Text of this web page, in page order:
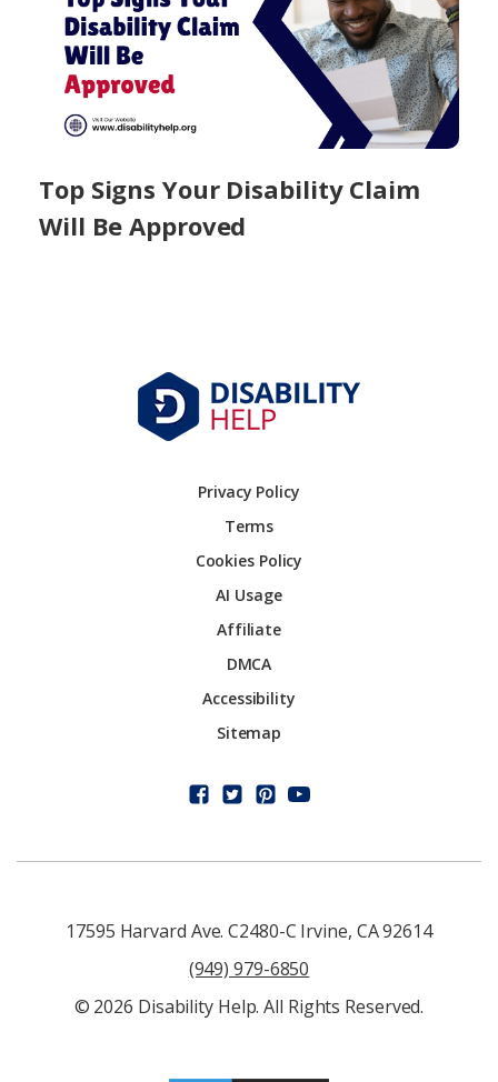
Top Signs Your Disability Claim
Will Be Approved
Privacy Policy
Terms
Cookies Policy
AI Usage
Affiliate
DMCA
Accessibility
Sitemap
17595 Harvard Ave. C2480-C Irvine, CA 92614
(949) 979-6850
© 2026 Disability Help. All Rights Reserved.